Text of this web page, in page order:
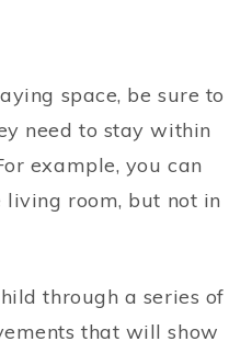
space, be sure to
need to stay within
example, you can
living room, but not in
through a series of
that will show